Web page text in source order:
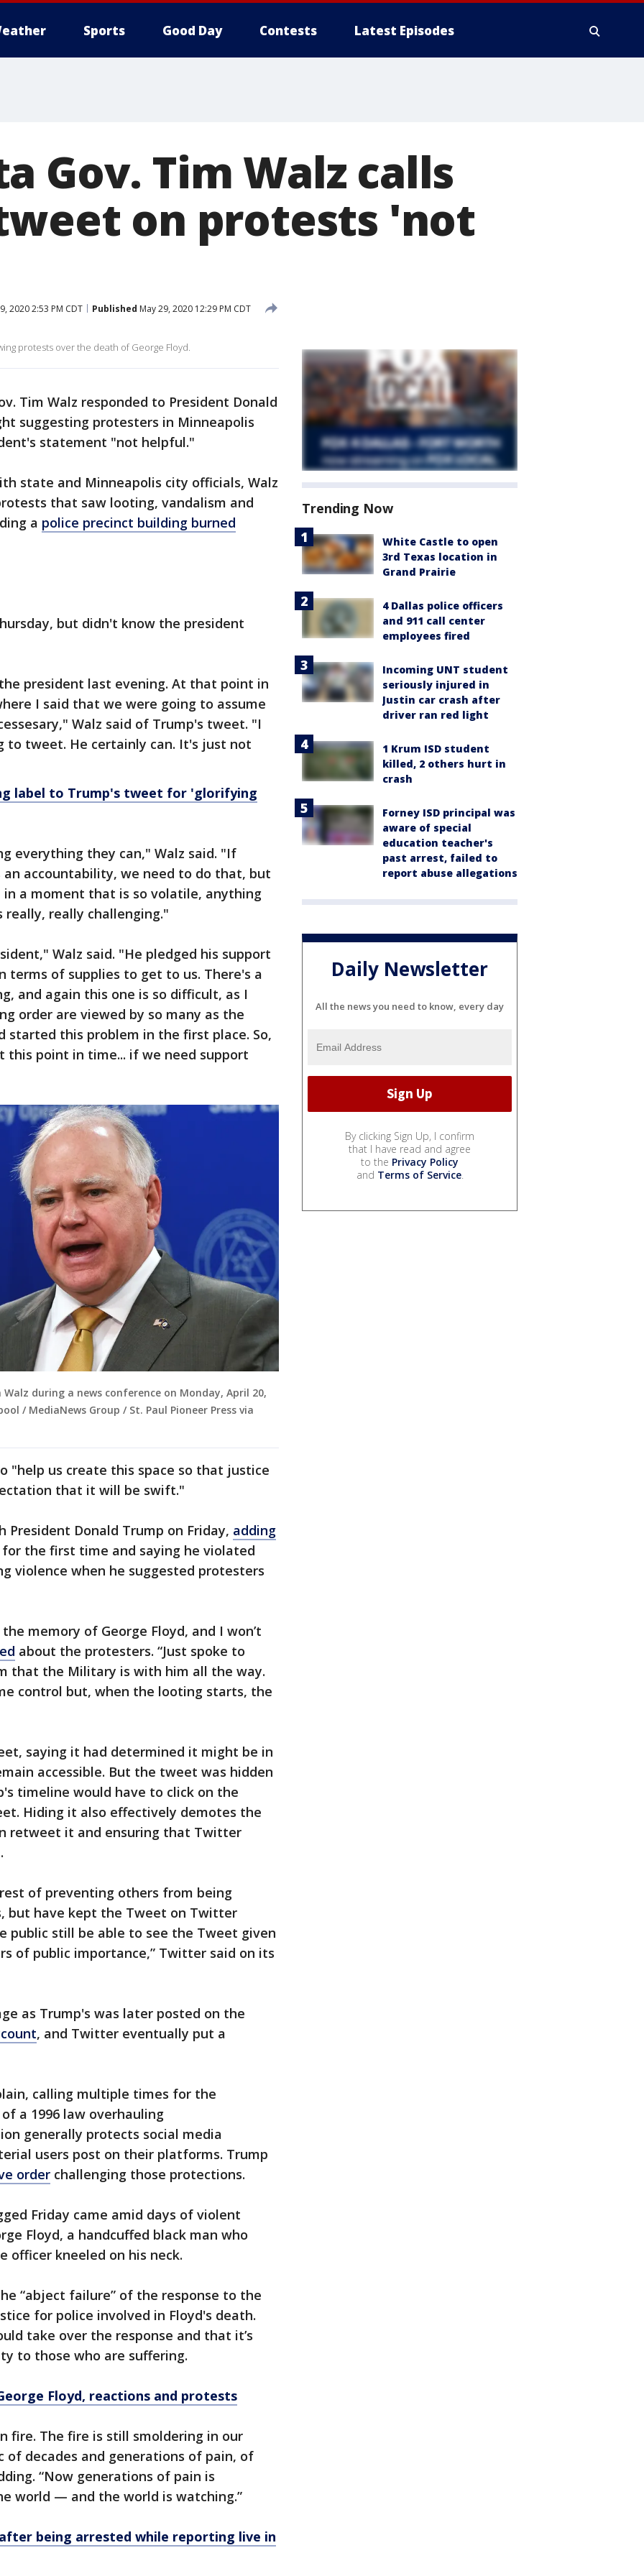
Sports Good Day Contests Latest Episodes
Gov. Tim Walz calls
on protests 'not
2020 2:53 PM CDT Published May 29, 2020 12:29 PM CDT
protests over the death of George Floyd.
Tim Walz responded to President Donald
suggesting protesters in Minneapolis
statement "not helpful."
state and Minneapolis city officials, Walz
that saw looting, vandalism and
a police precinct building burned
but didn't know the president
president last evening. At that point in
I said that we were going to assume
Walz said of Trump's tweet. "I
to tweet. He certainly can. It's just not
label to Trump's tweet for 'glorifying
everything they can," Walz said. "If
accountability, we need to do that, but
a moment that is so volatile, anything
really challenging."
Walz said. "He pledged his support
terms of supplies to get to us. There's a
and again this one is so difficult, as I
order are viewed by so many as the
started this problem in the first place. So,
point in time... if we need support
during a news conference on Monday, April 20,
/ MediaNews Group / St. Paul Pioneer Press via
"help us create this space so that justice
that it will be swift."
Donald Trump on Friday, adding
the first time and saying he violated
violence when he suggested protesters
memory of George Floyd, and I won’t
about the protesters. “Just spoke to
that the Military is with him all the way.
control but, when the looting starts, the
saying it had determined it might be in
accessible. But the tweet was hidden
timeline would have to click on the
Hiding it also effectively demotes the
retweet it and ensuring that Twitter
of preventing others from being
but have kept the Tweet on Twitter
public still be able to see the Tweet given
of public importance,” Twitter said on its
as Trump's was later posted on the
, and Twitter eventually put a
calling multiple times for the
a 1996 law overhauling
generally protects social media
users post on their platforms. Trump
order challenging those protections.
Friday came amid days of violent
Floyd, a handcuffed black man who
officer kneeled on his neck.
“abject failure” of the response to the
for police involved in Floyd's death.
take over the response and that it’s
to those who are suffering.
Floyd, reactions and protests
fire. The fire is still smoldering in our
of decades and generations of pain, of
“Now generations of pain is
world — and the world is watching.”
being arrested while reporting live in
Trending Now
White Castle to open
3rd Texas location in
Grand Prairie
4 Dallas police officers
and 911 call center
employees fired
Incoming UNT student
seriously injured in
Justin car crash after
driver ran red light
1 Krum ISD student
killed, 2 others hurt in
crash
Forney ISD principal was
aware of special
education teacher's
past arrest, failed to
report abuse allegations
Daily Newsletter
All the news you need to know, every day
By clicking Sign Up, I confirm
that I have read and agree
to the Privacy Policy
and Terms of Service.